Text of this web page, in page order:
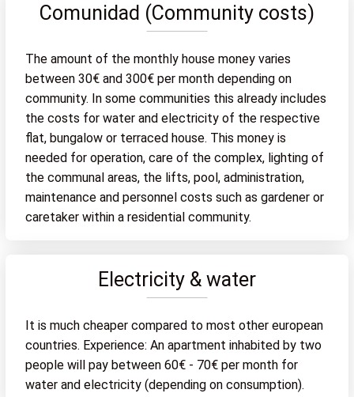
Comunidad (Community costs)
The amount of the monthly house money varies
between 30€ and 300€ per month depending on
community. In some communities this already includes
the costs for water and electricity of the respective
flat, bungalow or terraced house. This money is
needed for operation, care of the complex, lighting of
the communal areas, the lifts, pool, administration,
maintenance and personnel costs such as gardener or
caretaker within a residential community.
Electricity & water
It is much cheaper compared to most other european
countries. Experience: An apartment inhabited by two
people will pay between 60€ - 70€ per month for
water and electricity (depending on consumption).